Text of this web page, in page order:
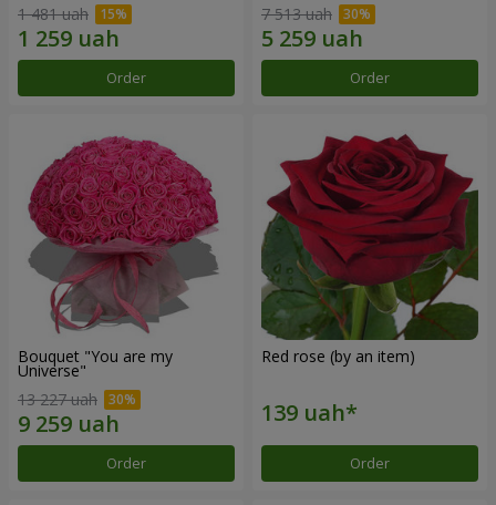
1 481 uah
Order
7 513 uah
Order
Bouquet "You are my
Universe"
13 227 uah
Order
Red rose (by an item)
Order